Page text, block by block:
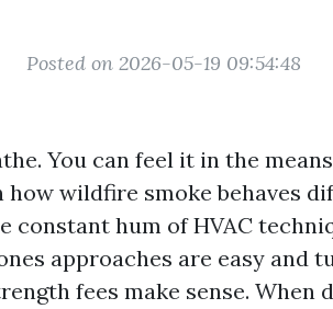
Posted on 2026-05-19 09:54:48
You can feel it in the
how wildfire smoke behaves
constant hum of HVAC
approaches are easy and
fees make sense. When